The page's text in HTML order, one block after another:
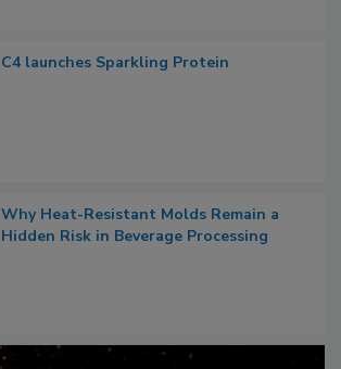
C4 launches Sparkling Protein
Why Heat-Resistant Molds Remain a
Hidden Risk in Beverage Processing